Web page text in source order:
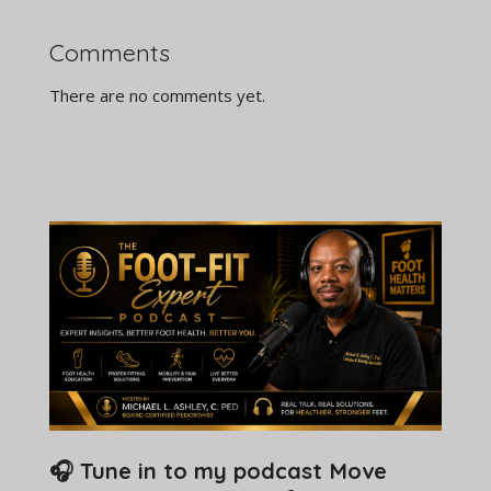
Comments
There are no comments yet.
🎧 Tune in to my podcast Move